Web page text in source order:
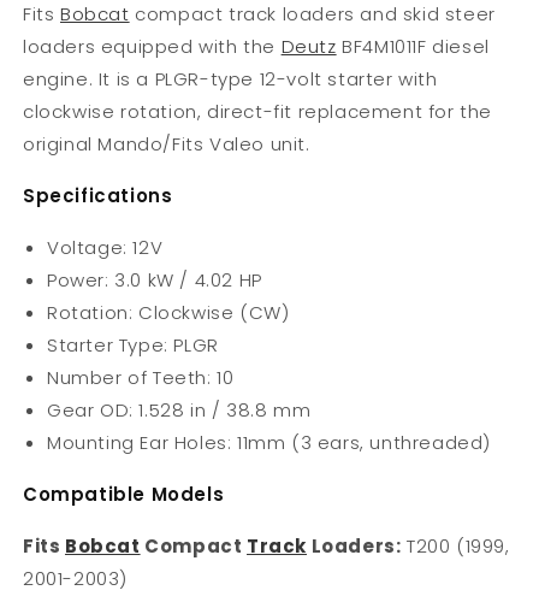
Fits Bobcat compact track loaders and skid steer
loaders equipped with the Deutz BF4M1011F diesel
engine. It is a PLGR-type 12-volt starter with
clockwise rotation, direct-fit replacement for the
original Mando/Fits Valeo unit.
Specifications
Voltage: 12V
Power: 3.0 kW / 4.02 HP
Rotation: Clockwise (CW)
Starter Type: PLGR
Number of Teeth: 10
Gear OD: 1.528 in / 38.8 mm
Mounting Ear Holes: 11mm (3 ears, unthreaded)
Compatible Models
Fits Bobcat Compact Track Loaders: T200 (1999,
2001-2003)